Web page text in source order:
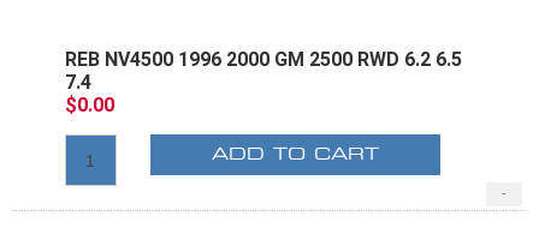
REB NV4500 1996 2000 GM 2500 RWD 6.2 6.5
7.4
$0.00
-
ADD TO CART